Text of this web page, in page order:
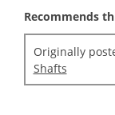
o
Recommends
Originally
Shafts